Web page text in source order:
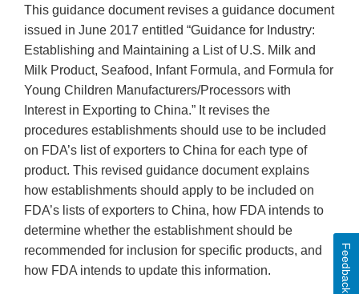
This guidance document revises a guidance document
issued in June 2017 entitled “Guidance for Industry:
Establishing and Maintaining a List of U.S. Milk and
Milk Product, Seafood, Infant Formula, and Formula for
Young Children Manufacturers/Processors with
Interest in Exporting to China.” It revises the
procedures establishments should use to be included
on FDA’s list of exporters to China for each type of
product. This revised guidance document explains
how establishments should apply to be included on
FDA’s lists of exporters to China, how FDA intends to
determine whether the establishment should be
recommended for inclusion for specific products, and
how FDA intends to update this information.
Feedback